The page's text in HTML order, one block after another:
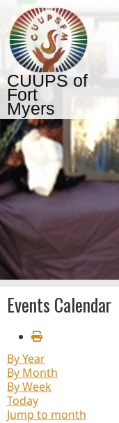
CUUPS of
Fort
Myers
Events Calendar
By Year
By Month
By Week
Today
Jump to month